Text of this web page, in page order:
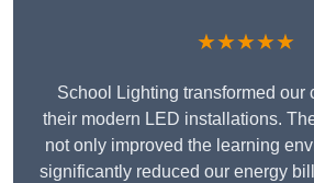
★★★★★
School Lighting transformed our
their modern LED installations.
not only improved the learning
significantly reduced our energy